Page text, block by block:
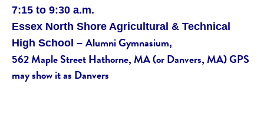
7:15 to 9:30 a.m.
Essex North Shore Agricultural & Technical
High School – Alumni Gymnasium,
562 Maple Street Hathorne, MA (or Danvers, MA) GPS
may show it as Danvers